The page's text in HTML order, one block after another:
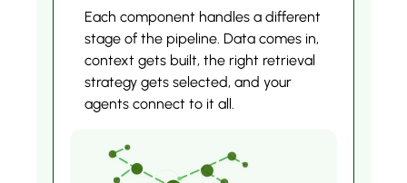
Each component handles a different
stage of the pipeline. Data comes in,
context gets built, the right retrieval
strategy gets selected, and your
agents connect to it all.